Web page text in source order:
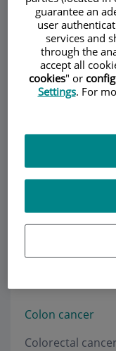
Description
Information
Colon
Colon
Colon cancer
Colorectal
guarantee an
user
services and
through the
accept all
cookies" or
Settings. For